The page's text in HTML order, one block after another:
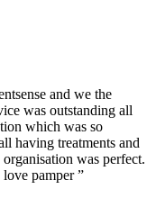
and we the
was outstanding all
which was so
having treatments and
was perfect.
pamper ”